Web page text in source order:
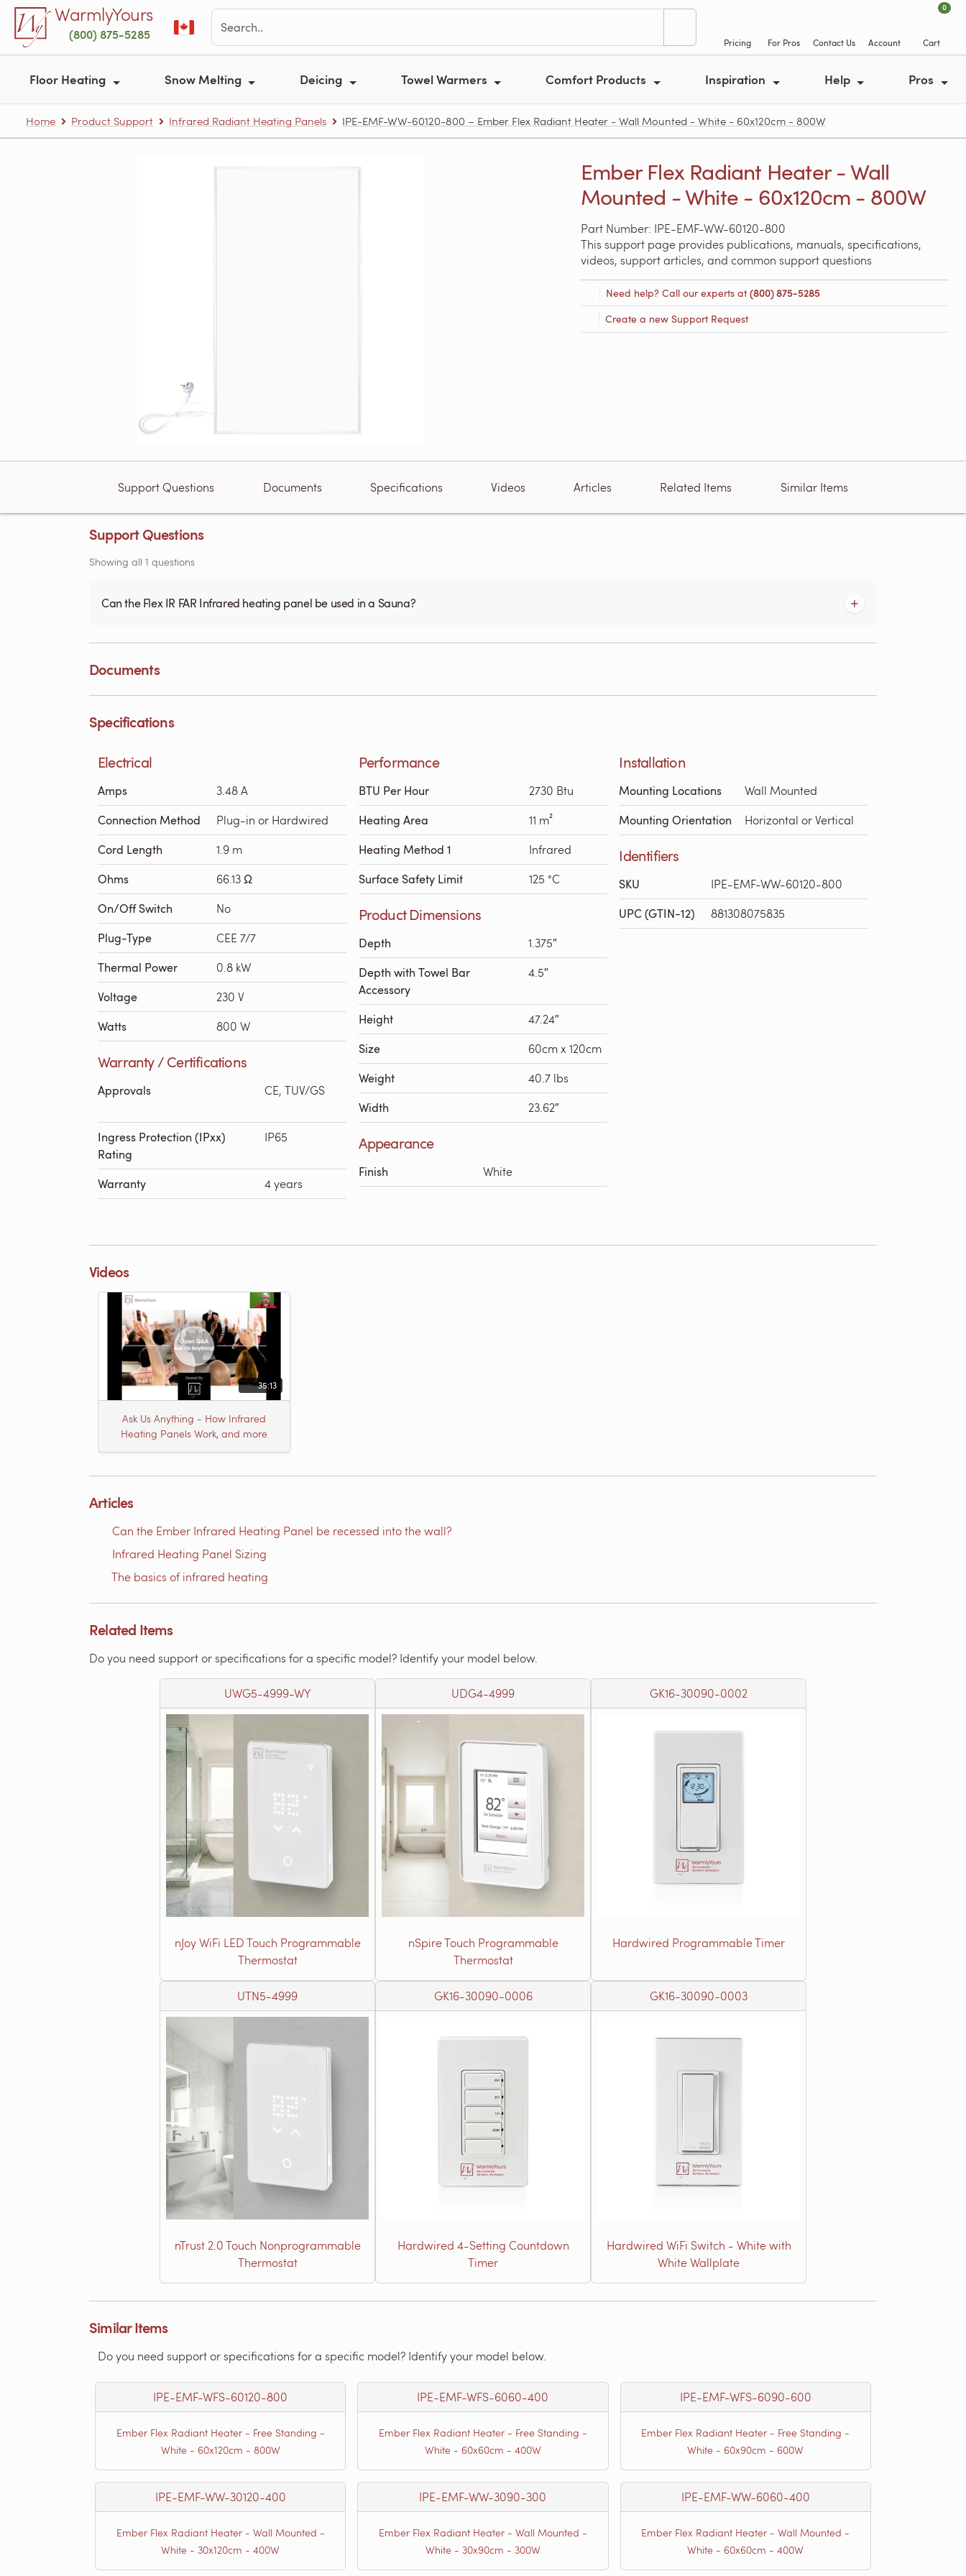
Skip to main contentWarmlyYours
(800) 875-5285
Pricing For Pros Contact Us Account
0
Cart
Floor Heating Snow Melting Deicing Towel Warmers Comfort Products Inspiration Help Pros
Home Product Support Infrared Radiant Heating Panels IPE-EMF-WW-60120-800 – Ember Flex Radiant Heater - Wall Mounted - White - 60x120cm - 800W
Ember Flex Radiant Heater - Wall
Mounted - White - 60x120cm - 800W
Part Number: IPE-EMF-WW-60120-800
This support page provides publications, manuals, specifications,
videos, support articles, and common support questions
Need help? Call our experts at(800) 875-5285
Create a new Support Request
Support Questions Documents Specifications Videos Articles Related Items Similar Items
Support Questions
Showing all 1 questions
Can the Flex IR FAR Infrared heating panel be used in a Sauna?
Documents
Specifications
Electrical
Amps 3.48 A
Connection Method Plug-in or Hardwired
Cord Length 1.9 m
Ohms 66.13 Ω
On/Off Switch No
Plug-Type CEE 7/7
Thermal Power 0.8 kW
Voltage 230 V
Watts 800 W
Warranty / Certifications
Approvals CE, TUV/GS
Ingress Protection (IPxx)
Rating
IP65
Warranty 4 years
Performance
BTU Per Hour 2730 Btu
Heating Area 11 m²
Heating Method 1 Infrared
Surface Safety Limit 125 °C
Product Dimensions
Depth 1.375″
Depth with Towel Bar
Accessory
4.5″
Height 47.24″
Size 60cm x 120cm
Weight 40.7 lbs
Width 23.62″
Appearance
Finish White
Installation
Mounting Locations Wall Mounted
Mounting Orientation Horizontal or Vertical
Identifiers
SKU IPE-EMF-WW-60120-800
UPC (GTIN-12) 881308075835
Videos
35:13
Ask Us Anything - How Infrared
Heating Panels Work, and more
Articles
Can the Ember Infrared Heating Panel be recessed into the wall?
Infrared Heating Panel Sizing
The basics of infrared heating
Related Items
Do you need support or specifications for a specific model? Identify your model below.
UWG5-4999-WY
nJoy WiFi LED Touch Programmable
Thermostat
UDG4-4999
nSpire Touch Programmable
Thermostat
GK16-30090-0002
Hardwired Programmable Timer
UTN5-4999
nTrust 2.0 Touch Nonprogrammable
Thermostat
GK16-30090-0006
Hardwired 4-Setting Countdown
Timer
GK16-30090-0003
Hardwired WiFi Switch - White with
White Wallplate
Similar Items
Do you need support or specifications for a specific model? Identify your model below.
IPE-EMF-WFS-60120-800
Ember Flex Radiant Heater - Free Standing -
White - 60x120cm - 800W
IPE-EMF-WFS-6060-400
Ember Flex Radiant Heater - Free Standing -
White - 60x60cm - 400W
IPE-EMF-WFS-6090-600
Ember Flex Radiant Heater - Free Standing -
White - 60x90cm - 600W
IPE-EMF-WW-30120-400
Ember Flex Radiant Heater - Wall Mounted -
White - 30x120cm - 400W
IPE-EMF-WW-3090-300
Ember Flex Radiant Heater - Wall Mounted -
White - 30x90cm - 300W
IPE-EMF-WW-6060-400
Ember Flex Radiant Heater - Wall Mounted -
White - 60x60cm - 400W